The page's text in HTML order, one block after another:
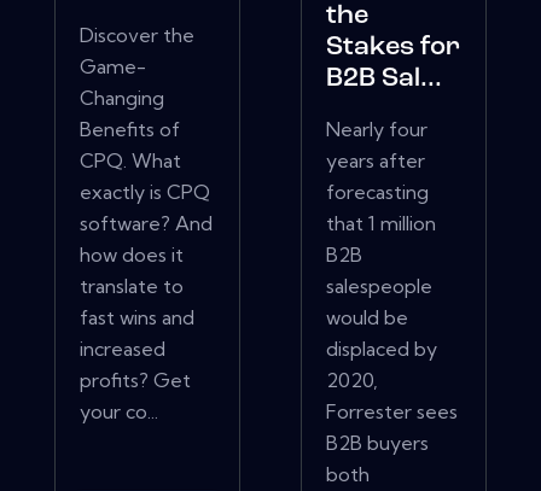
Discover the
Game-
Changing
Benefits of
CPQ. What
exactly is CPQ
software? And
how does it
translate to
fast wins and
increased
profits? Get
your co...
the
Stakes for
B2B Sal...
Nearly four
years after
forecasting
that 1 million
B2B
salespeople
would be
displaced by
2020,
Forrester sees
B2B buyers
both